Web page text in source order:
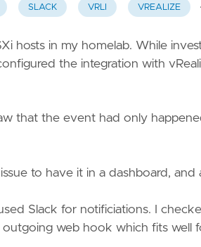
Loki
Tempo
SLACK VRLI VREALIZE ·
hosts in my homelab. While
the integration with
that the event had only
to have it in a dashboard, and
Slack for notificiations. I
web hook which fits well